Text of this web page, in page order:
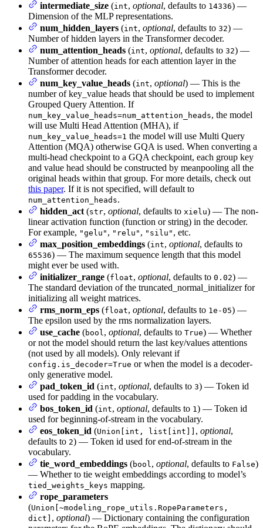
intermediate_size (int, optional, defaults to 14336) —
Dimension of the MLP representations.
num_hidden_layers (int, optional, defaults to 32) —
Number of hidden layers in the Transformer decoder.
num_attention_heads (int, optional, defaults to 32) —
Number of attention heads for each attention layer in the
Transformer decoder.
num_key_value_heads (int, optional) — This is the
number of key_value heads that should be used to implement
Grouped Query Attention. If
num_key_value_heads=num_attention_heads, the model
will use Multi Head Attention (MHA), if
num_key_value_heads=1 the model will use Multi Query
Attention (MQA) otherwise GQA is used. When converting a
multi-head checkpoint to a GQA checkpoint, each group key
and value head should be constructed by meanpooling all the
original heads within that group. For more details, check out
this paper. If it is not specified, will default to
num_attention_heads.
hidden_act (str, optional, defaults to xielu) — The non-
linear activation function (function or string) in the decoder.
For example, "gelu" , "relu" , "silu" , etc.
max_position_embeddings (int, optional, defaults to
65536) — The maximum sequence length that this model
might ever be used with.
initializer_range (float, optional, defaults to 0.02) —
The standard deviation of the truncated_normal_initializer for
initializing all weight matrices.
rms_norm_eps (float, optional, defaults to 1e-05) —
The epsilon used by the rms normalization layers.
use_cache (bool, optional, defaults to True) — Whether
or not the model should return the last key/values attentions
(not used by all models). Only relevant if
config.is_decoder=True or when the model is a decoder-
only generative model.
pad_token_id (int, optional, defaults to 3) — Token id
used for padding in the vocabulary.
bos_token_id (int, optional, defaults to 1) — Token id
used for beginning-of-stream in the vocabulary.
eos_token_id (Union[int, list[int]] , optional,
defaults to 2) — Token id used for end-of-stream in the
vocabulary.
tie_word_embeddings (bool, optional, defaults to False)
— Whether to tie weight embeddings according to model’s
tied_weights_keys mapping.
rope_parameters
(Union[~modeling_rope_utils.RopeParameters,
dict] , optional) — Dictionary containing the configuration